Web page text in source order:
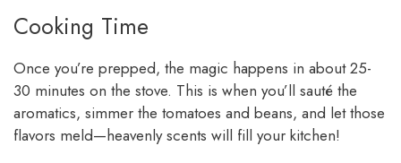
Cooking Time
Once you’re prepped, the magic happens in about 25-
30 minutes on the stove. This is when you’ll sauté the
aromatics, simmer the tomatoes and beans, and let those
flavors meld—heavenly scents will fill your kitchen!